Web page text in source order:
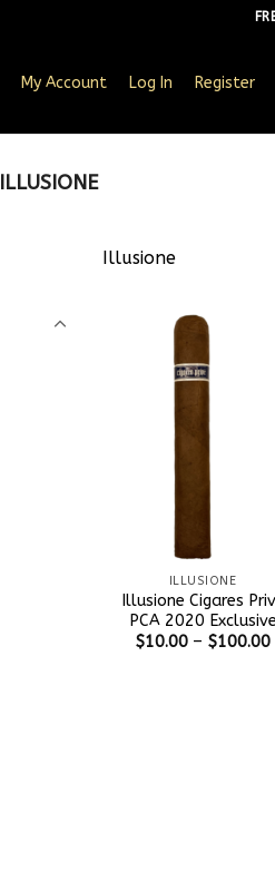
My Account Log In Register
ILLUSIONE
Illusione
ILLUSIONE
Illusione Cigares
PCA 2020 Exclusive
$10.00 – $100.00